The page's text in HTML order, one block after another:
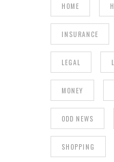
HOME
INSURANCE
LEGAL
MONEY
ODD NEWS
SHOPPING